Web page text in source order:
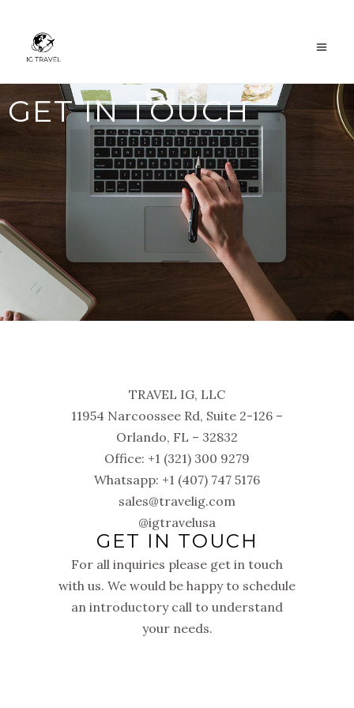
GET IN TOUCH
TRAVEL IG, LLC
11954 Narcoossee Rd, Suite 2-126 –
Orlando, FL – 32832
Office: +1 (321) 300 9279
Whatsapp: +1 (407) 747 5176
sales@travelig.com
@igtravelusa
GET IN TOUCH
For all inquiries please get in touch
with us. We would be happy to schedule
an introductory call to understand
your needs.